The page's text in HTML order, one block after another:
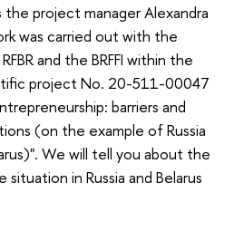
project manager Alexandra
was carried out with the
and the BRFFI within the
project No. 20-511-00047
barriers and
(on the example of Russia
We will tell you about the
in Russia and Belarus